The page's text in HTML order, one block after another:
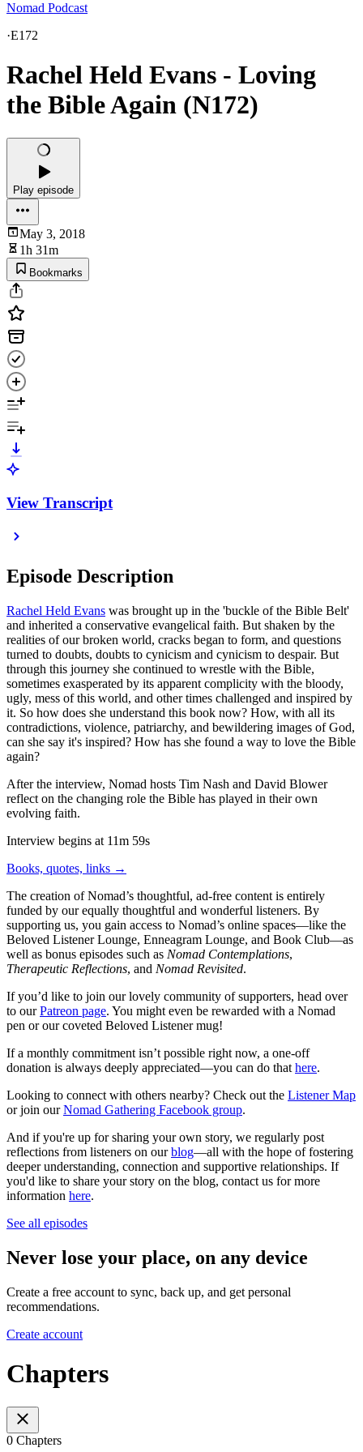
Nomad Podcast
·E172
Rachel Held Evans - Loving
the Bible Again (N172)
Play episode
May 3, 2018
1h 31m
Bookmarks
View Transcript
Episode Description
Rachel Held Evans was brought up in the 'buckle of the Bible Belt'
and inherited a conservative evangelical faith. But shaken by the
realities of our broken world, cracks began to form, and questions
turned to doubts, doubts to cynicism and cynicism to despair. But
through this journey she continued to wrestle with the Bible,
sometimes exasperated by its apparent complicity with the bloody,
ugly, mess of this world, and other times challenged and inspired by
it. So how does she understand this book now? How, with all its
contradictions, violence, patriarchy, and bewildering images of God,
can she say it's inspired? How has she found a way to love the Bible
again?
After the interview, Nomad hosts Tim Nash and David Blower
reflect on the changing role the Bible has played in their own
evolving faith.
Interview begins at 11m 59s
Books, quotes, links →
The creation of Nomad’s thoughtful, ad-free content is entirely
funded by our equally thoughtful and wonderful listeners. By
supporting us, you gain access to Nomad’s online spaces—like the
Beloved Listener Lounge, Enneagram Lounge, and Book Club—as
well as bonus episodes such as Nomad Contemplations,
Therapeutic Reflections, and Nomad Revisited.
If you’d like to join our lovely community of supporters, head over
to ourPatreon page. You might even be rewarded with a Nomad
pen or our coveted Beloved Listener mug!
If a monthly commitment isn’t possible right now, a one-off
donation is always deeply appreciated—you can do that here.
Looking to connect with others nearby? Check out the Listener Map
or join ourNomad Gathering Facebook group.
And if you're up for sharing your own story, we regularly post
reflections from listeners on ourblog—all with the hope of fostering
deeper understanding, connection and supportive relationships. If
you'd like to share your story on the blog, contact us for more
information here.
See all episodes
Never lose your place, on any device
Create a free account to sync, back up, and get personal
recommendations.
Create account
Chapters
0 Chapters